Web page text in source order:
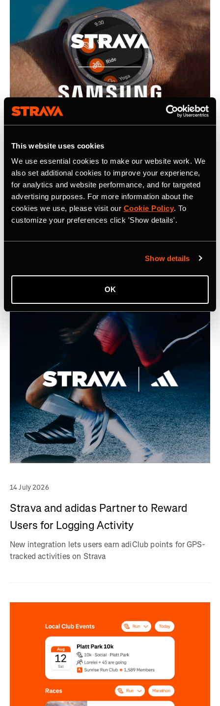
This website uses cookies
We use essential cookies to make our website work. We
also set additional cookies to improve your experience,
for analytics and website performance, and for targeted
advertising purposes. For more information about the
cookies we use, please visit our Cookie Policy. To
customize your preferences click 'Show details'.
Show details
OK
22 July 2026
Strava, Samsung Partner For Pre-Installs
on New Galaxy Watches; Routes
14 July 2026
Strava and adidas Partner to Reward
Users for Logging Activity
New integration lets users earn adiClub points for GPS-
tracked activities on Strava